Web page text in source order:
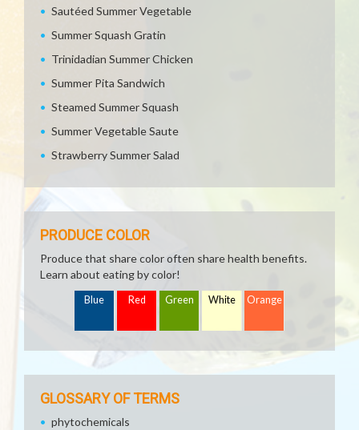
Sautéed Summer Vegetable
Summer Squash Gratin
Trinidadian Summer Chicken
Summer Pita Sandwich
Steamed Summer Squash
Summer Vegetable Saute
Strawberry Summer Salad
PRODUCE COLOR
Produce that share color often share health benefits.
Learn about eating by color!
Blue Red Green White Orange
GLOSSARY OF TERMS
phytochemicals